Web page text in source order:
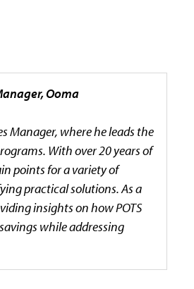
Ooma
Manager, where he leads the
With over 20 years of
points for a variety of
practical solutions. As a
insights on how POTS
while addressing